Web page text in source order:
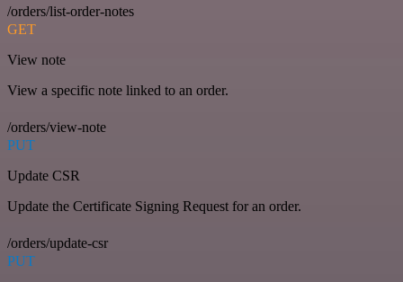
/orders/list-order-notes
GET
View note
View a specific note linked to an order.
/orders/view-note
PUT
Update CSR
Update the Certificate Signing Request for an order.
/orders/update-csr
PUT